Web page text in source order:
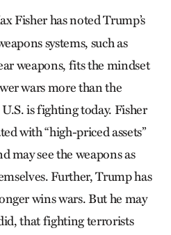
Fisher has noted Trump’s
systems, such as
weapons, fits the mindset
wars more than the
is fighting today. Fisher
with “high-priced assets”
may see the weapons as
Further, Trump has
wins wars. But he may
that fighting terrorists